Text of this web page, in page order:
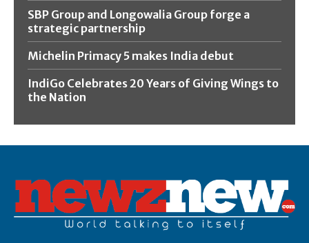
SBP Group and Longowalia Group forge a
strategic partnership
Michelin Primacy 5 makes India debut
IndiGo Celebrates 20 Years of Giving Wings to
the Nation